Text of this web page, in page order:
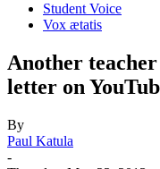
Student Voice
Vox ætatis
Another
letter on
By
Paul Katula
-